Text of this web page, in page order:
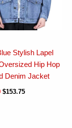
Stylish Lapel
Hip Hop
Denim Jacket
$153.75